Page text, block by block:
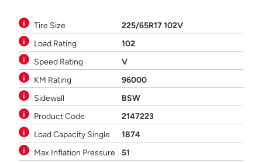
Tire Size
225/65R17 102V
Load Rating
102
Speed Rating
V
KM Rating
96000
Sidewall
BSW
Product Code
2147223
Load Capacity Single
1874
Max Inflation Pressure
51